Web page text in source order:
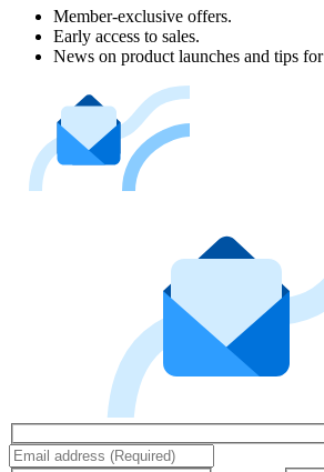
Member-exclusive offers.
Early access to sales.
News on product launches and tips